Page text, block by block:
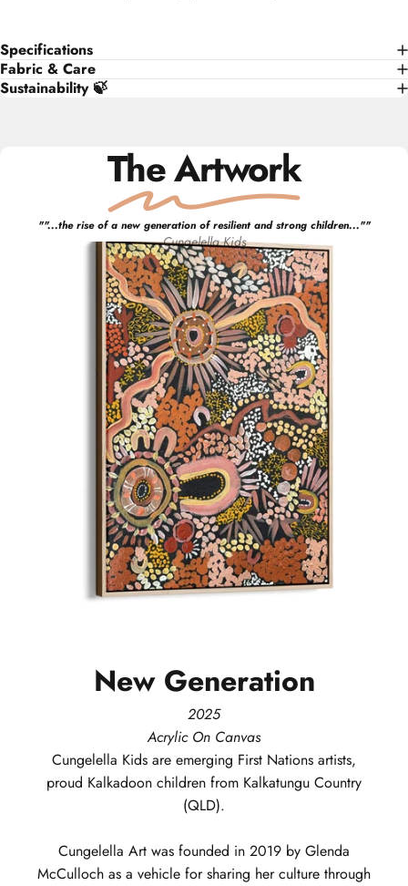
Specifications
Fabric & Care
Sustainability 🍃
The Artwork
""...the rise of a new generation of resilient and strong children...""
Cungelella Kids
New Generation
2025
Acrylic On Canvas
Cungelella Kids are emerging First Nations artists,
proud Kalkadoon children from Kalkatungu Country
(QLD).
Cungelella Art was founded in 2019 by Glenda
McCulloch as a vehicle for sharing her culture through